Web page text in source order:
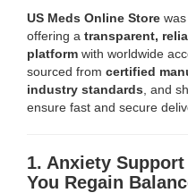
US Meds Online Store
offering a transparent,
platform with worldwide
sourced from certified
industry standards , and
ensure fast and secure
1. Anxiety
You Regain